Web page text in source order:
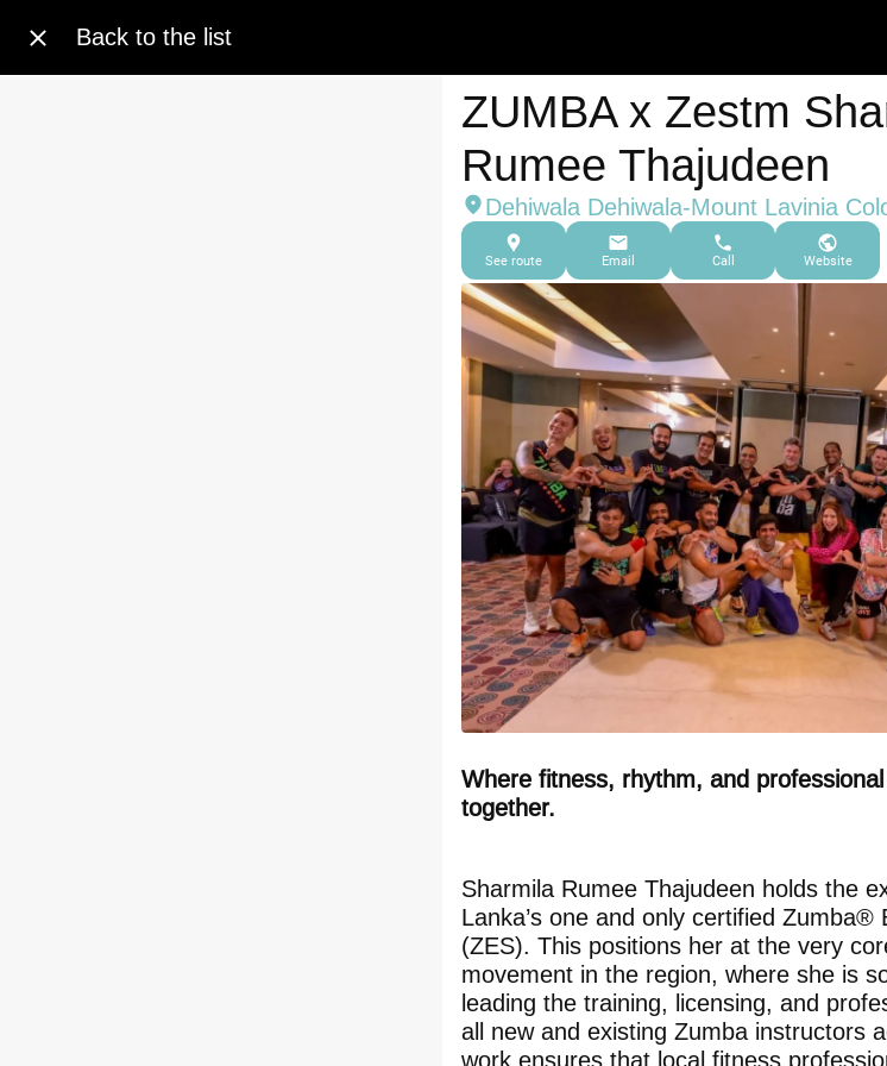
Back to the list
ZUMBA x Zestm
Rumee Thajudeen
Dehiwala Dehiwala-Mount Lavinia
See route Email Call Website
Where fitness, rhythm, and
together.
Sharmila Rumee Thajudeen holds the
Lanka’s one and only certified Zumba®
(ZES). This positions her at the very
movement in the region, where she is
leading the training, licensing, and
all new and existing Zumba instructors
work ensures that local fitness